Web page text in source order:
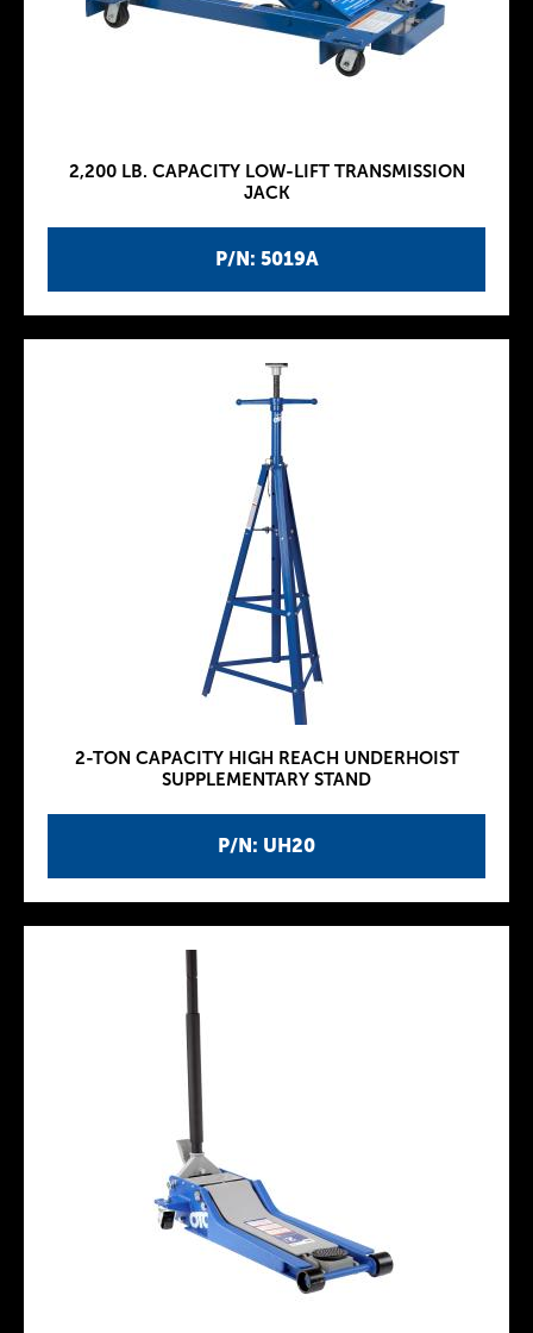
P/N: 5019A
2,200 LB. CAPACITY LOW-LIFT TRANSMISSION
JACK
P/N: UH20
2-TON CAPACITY HIGH REACH UNDERHOIST
SUPPLEMENTARY STAND